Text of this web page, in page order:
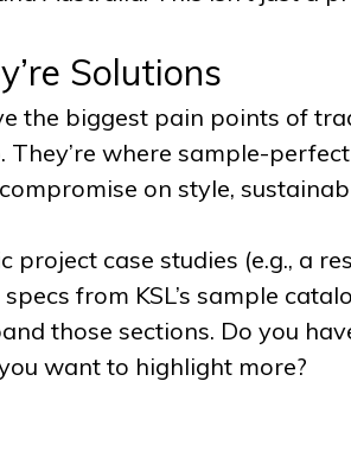
Solutions
the biggest pain points of
They’re where sample-
on style,
project case studies (e.g., a
from KSL’s sample
those sections. Do you
want to highlight more?